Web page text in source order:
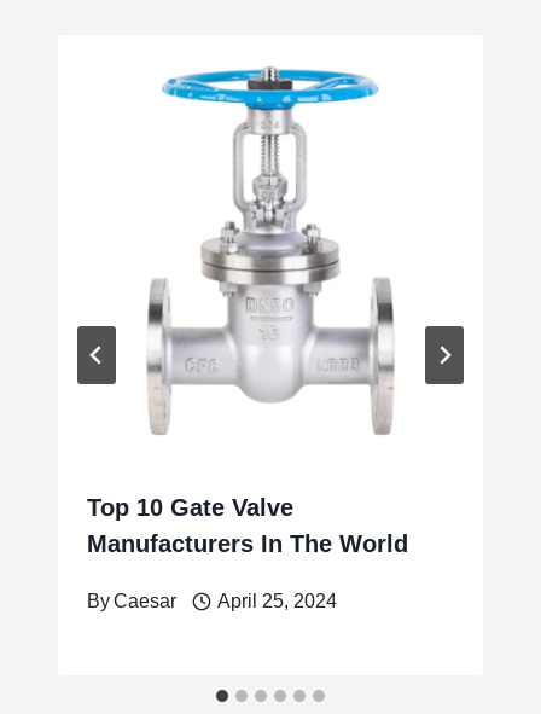
Top 10 Gate Valve
Manufacturers In The World
ByCaesar April 25, 2024